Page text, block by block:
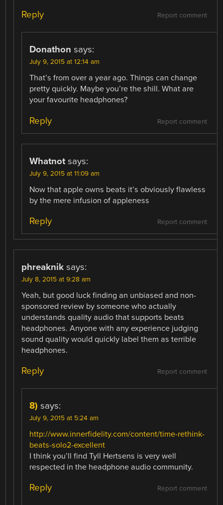
Report comment
Reply
Donathon says:
July 9, 2015 at 12:14 am
That’s from over a year ago. Things can change
pretty quickly. Maybe you’re the shill. What are
your favourite headphones?
Report comment
Reply
Whatnot says:
July 9, 2015 at 11:09 am
Now that apple owns beats it’s obviously flawless
by the mere infusion of appleness
Report comment
Reply
phreaknik says:
July 8, 2015 at 9:28 am
Yeah, but good luck finding an unbiased and non-
sponsored review by someone who actually
understands quality audio that supports beats
headphones. Anyone with any experience judging
sound quality would quickly label them as terrible
headphones.
Report comment
Reply
8) says:
July 9, 2015 at 5:24 am
http://www.innerfidelity.com/content/time-rethink-
beats-solo2-excellent
I think you’ll find Tyll Hertsens is very well
respected in the headphone audio community.
Report comment
Reply